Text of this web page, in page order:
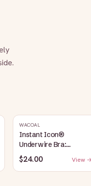
WACOAL
Instant Icon®
Underwire Bra:
Sargasso Sea/Egret
$24.00 View →